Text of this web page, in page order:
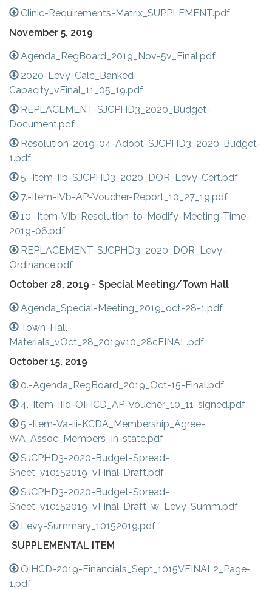
Clinic-Requirements-Matrix_SUPPLEMENT.pdf
November 5, 2019
Agenda_RegBoard_2019_Nov-5v_Final.pdf
2020-Levy-Calc_Banked-
Capacity_vFinal_11_05_19.pdf
REPLACEMENT-SJCPHD3_2020_Budget-
Document.pdf
Resolution-2019-04-Adopt-SJCPHD3_2020-Budget-
1.pdf
5.-Item-IIb-SJCPHD3_2020_DOR_Levy-Cert.pdf
7.-Item-IVb-AP-Voucher-Report_10_27_19.pdf
10.-Item-VIb-Resolution-to-Modify-Meeting-Time-
2019-06.pdf
REPLACEMENT-SJCPHD3_2020_DOR_Levy-
Ordinance.pdf
October 28, 2019 - Special Meeting/Town Hall
Agenda_Special-Meeting_2019_oct-28-1.pdf
Town-Hall-
Materials_vOct_28_2019v10_28cFINAL.pdf
October 15, 2019
0.-Agenda_RegBoard_2019_Oct-15-Final.pdf
4.-Item-IIId-OIHCD_AP-Voucher_10_11-signed.pdf
5.-Item-Va-iii-KCDA_Membership_Agree-
WA_Assoc_Members_In-state.pdf
SJCPHD3-2020-Budget-Spread-
Sheet_v10152019_vFinal-Draft.pdf
SJCPHD3-2020-Budget-Spread-
Sheet_v10152019_vFinal-Draft_w_Levy-Summ.pdf
Levy-Summary_10152019.pdf
SUPPLEMENTAL ITEM
OIHCD-2019-Financials_Sept_1015VFINAL2_Page-
1.pdf